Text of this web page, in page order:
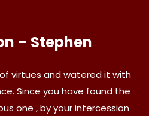
– Stephen
virtues and watered it with
Since you have found the
one , by your intercession